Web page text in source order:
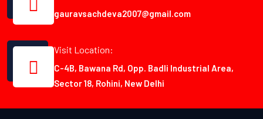
gauravsachdeva2007@gmail.com
Visit Location:
C-4B, Bawana Rd, Opp. Badli Industrial Area,
Sector 18, Rohini, New Delhi